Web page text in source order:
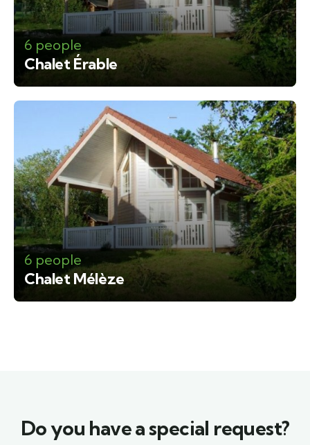
6 people
Chalet Érable
6 people
Chalet Mélèze
Do you have a special request?